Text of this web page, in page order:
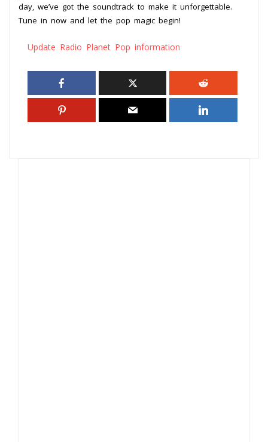
day, we’ve got the soundtrack to make it unforgettable.
Tune in now and let the pop magic begin!
Update Radio Planet Pop information